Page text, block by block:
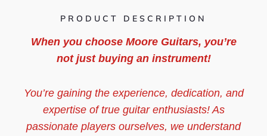
PRODUCT DESCRIPTION
When you choose Moore Guitars, you’re
not just buying an instrument!
You’re gaining the experience, dedication, and
expertise of true guitar enthusiasts! As
passionate players ourselves, we understand